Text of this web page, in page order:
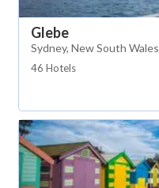
Glebe
Sydney, New South Wales
46 Hotels